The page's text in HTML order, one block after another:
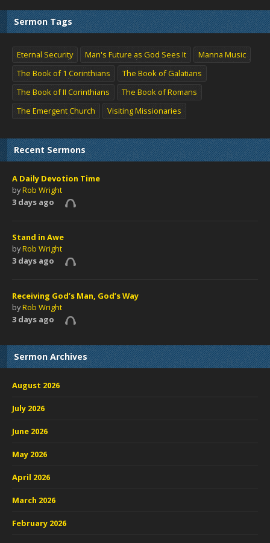
Sermon Tags
Eternal Security Man's Future as God Sees It
Manna Music
The Book of 1 Corinthians
The Book of Galatians
The Book of II Corinthians
The Book of Romans
The Emergent Church
Visiting Missionaries
Recent Sermons
A Daily Devotion Time
byRob Wright
3 days ago
Stand in Awe
byRob Wright
3 days ago
Receiving God’s Man, God’s Way
byRob Wright
3 days ago
Sermon Archives
August 2026
July 2026
June 2026
May 2026
April 2026
March 2026
February 2026